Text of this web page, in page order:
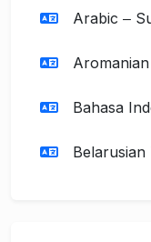
Arabic ‒
Bahasa